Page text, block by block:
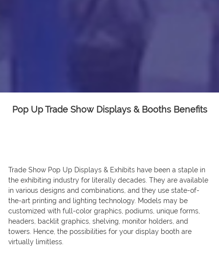
Pop Up Trade Show Displays & Booths Benefits
Trade Show Pop Up Displays & Exhibits have been a staple in
the exhibiting industry for literally decades. They are available
in various designs and combinations, and they use state-of-
the-art printing and lighting technology. Models may be
customized with full-color graphics, podiums, unique forms,
headers, backlit graphics, shelving, monitor holders, and
towers. Hence, the possibilities for your display booth are
virtually limitless.